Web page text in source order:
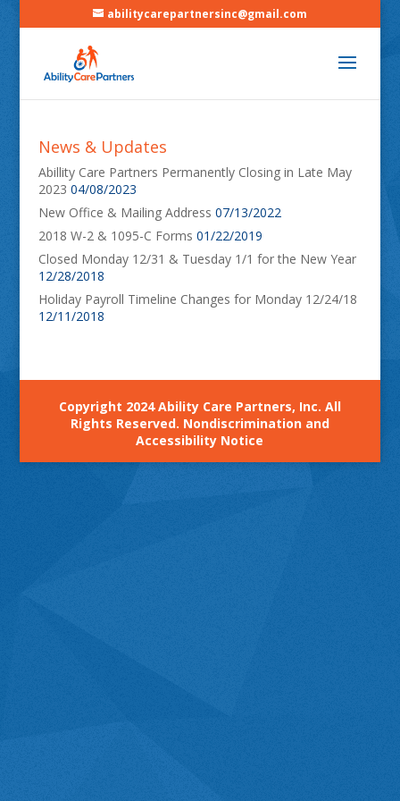
abilitycarepartnersinc@gmail.com
News & Updates
Abillity Care Partners Permanently Closing in Late May
2023 04/08/2023
New Office & Mailing Address 07/13/2022
2018 W-2 & 1095-C Forms 01/22/2019
Closed Monday 12/31 & Tuesday 1/1 for the New Year
12/28/2018
Holiday Payroll Timeline Changes for Monday 12/24/18
12/11/2018
Copyright 2024 Ability Care Partners, Inc. All
Rights Reserved. Nondiscrimination and
Accessibility Notice